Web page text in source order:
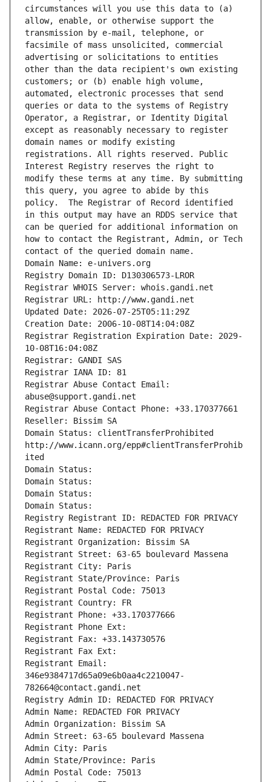
circumstances will you use this data to (a)
allow, enable, or otherwise support the
transmission by e-mail, telephone, or
facsimile of mass unsolicited, commercial
advertising or solicitations to entities
other than the data recipient's own existing
customers; or (b) enable high volume,
automated, electronic processes that send
queries or data to the systems of Registry
Operator, a Registrar, or Identity Digital
except as reasonably necessary to register
domain names or modify existing
registrations. All rights reserved. Public
Interest Registry reserves the right to
modify these terms at any time. By submitting
this query, you agree to abide by this
policy.  The Registrar of Record identified
in this output may have an RDDS service that
can be queried for additional information on
how to contact the Registrant, Admin, or Tech
contact of the queried domain name.
Domain Name: e-univers.org
Registry Domain ID: D130306573-LROR
Registrar WHOIS Server: whois.gandi.net
Registrar URL: http://www.gandi.net
Updated Date: 2026-07-25T05:11:29Z
Creation Date: 2006-10-08T14:04:08Z
Registrar Registration Expiration Date: 2029-
10-08T16:04:08Z
Registrar: GANDI SAS
Registrar IANA ID: 81
Registrar Abuse Contact Email:
abuse@support.gandi.net
Registrar Abuse Contact Phone: +33.170377661
Reseller: Bissim SA
Domain Status: clientTransferProhibited
http://www.icann.org/epp#clientTransferProhib
ited
Domain Status:
Domain Status:
Domain Status:
Domain Status:
Registry Registrant ID: REDACTED FOR PRIVACY
Registrant Name: REDACTED FOR PRIVACY
Registrant Organization: Bissim SA
Registrant Street: 63-65 boulevard Massena
Registrant City: Paris
Registrant State/Province: Paris
Registrant Postal Code: 75013
Registrant Country: FR
Registrant Phone: +33.170377666
Registrant Phone Ext:
Registrant Fax: +33.143730576
Registrant Fax Ext:
Registrant Email:
346e9384717d65a09e6b0aa4c2210047-
782664@contact.gandi.net
Registry Admin ID: REDACTED FOR PRIVACY
Admin Name: REDACTED FOR PRIVACY
Admin Organization: Bissim SA
Admin Street: 63-65 boulevard Massena
Admin City: Paris
Admin State/Province: Paris
Admin Postal Code: 75013